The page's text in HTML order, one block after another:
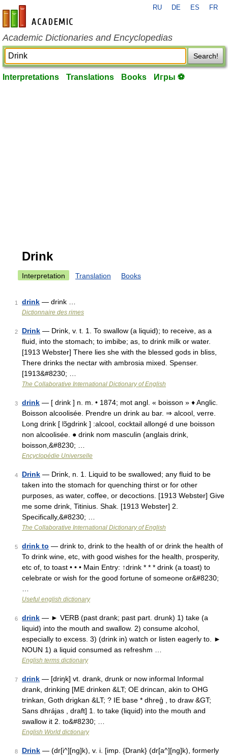
en-academic.com
RU DE ES FR
Academic Dictionaries and Encyclopedias
Search!
Interpretations Translations Books Игры ⚽
Drink
Interpretation Translation Books
1 drink — drink …
Dictionnaire des rimes
2 Drink — Drink, v. t. 1. To swallow (a liquid); to receive, as a
fluid, into the stomach; to imbibe; as, to drink milk or water.
[1913 Webster] There lies she with the blessed gods in bliss,
There drinks the nectar with ambrosia mixed. Spenser.
[1913&#8230; …
The Collaborative International Dictionary of English
3 drink — [ drink ] n. m. • 1874; mot angl. « boisson » ♦ Anglic.
Boisson alcoolisée. Prendre un drink au bar. ⇒ alcool, verre.
Long drink [ lɔ̃gdrink ] :alcool, cocktail allongé d une boisson
non alcoolisée. ● drink nom masculin (anglais drink,
boisson,&#8230; …
Encyclopédie Universelle
4 Drink — Drink, n. 1. Liquid to be swallowed; any fluid to be
taken into the stomach for quenching thirst or for other
purposes, as water, coffee, or decoctions. [1913 Webster] Give
me some drink, Titinius. Shak. [1913 Webster] 2.
Specifically,&#8230; …
The Collaborative International Dictionary of English
5 drink to — drink to, drink to the health of or drink the health of
To drink wine, etc, with good wishes for the health, prosperity,
etc of, to toast • • • Main Entry: ↑drink * * * drink (a toast) to
celebrate or wish for the good fortune of someone or&#8230;
Useful english dictionary
6 drink — ► VERB (past drank; past part. drunk) 1) take (a
liquid) into the mouth and swallow. 2) consume alcohol,
especially to excess. 3) (drink in) watch or listen eagerly to. ►
NOUN 1) a liquid consumed as refreshm …
English terms dictionary
7 drink — [driŋk] vt. drank, drunk or now informal Informal
drank, drinking [ME drinken &LT; OE drincan, akin to OHG
trinkan, Goth drigkan &LT; ? IE base * dhreĝ , to draw &GT;
Sans dhrájas , draft] 1. to take (liquid) into the mouth and
swallow it 2. to&#8230; …
English World dictionary
8 Drink — (dr[i^][ng]k), v. i. [imp. {Drank} (dr[a^][ng]k), formerly